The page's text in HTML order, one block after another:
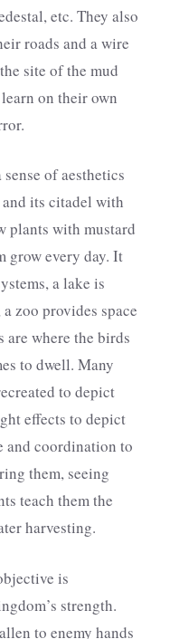
etc. They also
roads and a wire
site of the mud
on their own
of aesthetics
its citadel with
plants with mustard
grow every day. It
a lake is
zoo provides space
are where the birds
to dwell. Many
to depict
effects to depict
and coordination to
them, seeing
teach them the
harvesting.
is
strength.
to enemy hands